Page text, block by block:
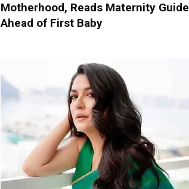
Motherhood, Reads Maternity Guide
Ahead of First Baby